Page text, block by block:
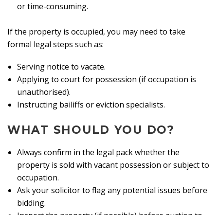
or time-consuming.
If the property is occupied, you may need to take
formal legal steps such as:
Serving notice to vacate.
Applying to court for possession (if occupation is
unauthorised).
Instructing bailiffs or eviction specialists.
WHAT SHOULD YOU DO?
Always confirm in the legal pack whether the
property is sold with vacant possession or subject to
occupation.
Ask your solicitor to flag any potential issues before
bidding.